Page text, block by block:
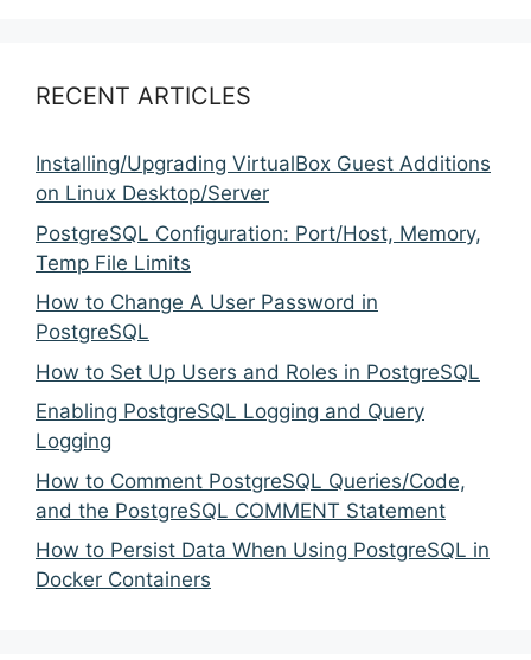
RECENT ARTICLES
Installing/Upgrading VirtualBox Guest Additions
on Linux Desktop/Server
PostgreSQL Configuration: Port/Host, Memory,
Temp File Limits
How to Change A User Password in
PostgreSQL
How to Set Up Users and Roles in PostgreSQL
Enabling PostgreSQL Logging and Query
Logging
How to Comment PostgreSQL Queries/Code,
and the PostgreSQL COMMENT Statement
How to Persist Data When Using PostgreSQL in
Docker Containers